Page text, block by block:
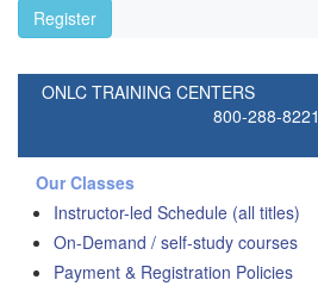
Register
ONLC TRAINING CENTERS
800-288-8221
Our Classes
Instructor-led Schedule (all titles)
On-Demand / self-study courses
Payment & Registration Policies